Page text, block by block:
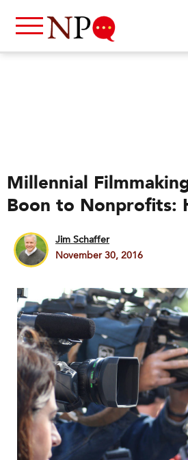
Millennial
Boon to Nonprofits:
Jim Schaffer
November 30, 2016